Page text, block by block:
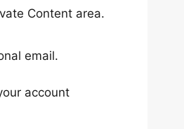
Content area.
email.
account